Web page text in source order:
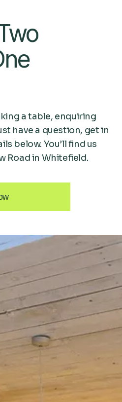
a table, enquiring
have a question, get in
below. You’ll find us
Road in Whitefield.